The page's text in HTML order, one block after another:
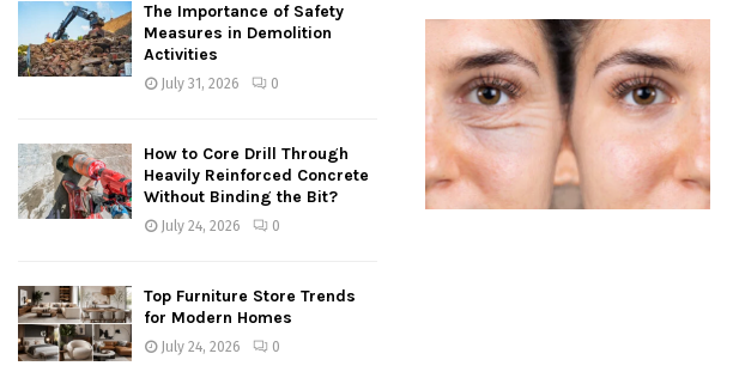
The Importance of Safety
Measures in Demolition
Activities
July 31, 2026 0
How to Core Drill Through
Heavily Reinforced Concrete
Without Binding the Bit?
July 24, 2026 0
Top Furniture Store Trends
for Modern Homes
July 24, 2026 0